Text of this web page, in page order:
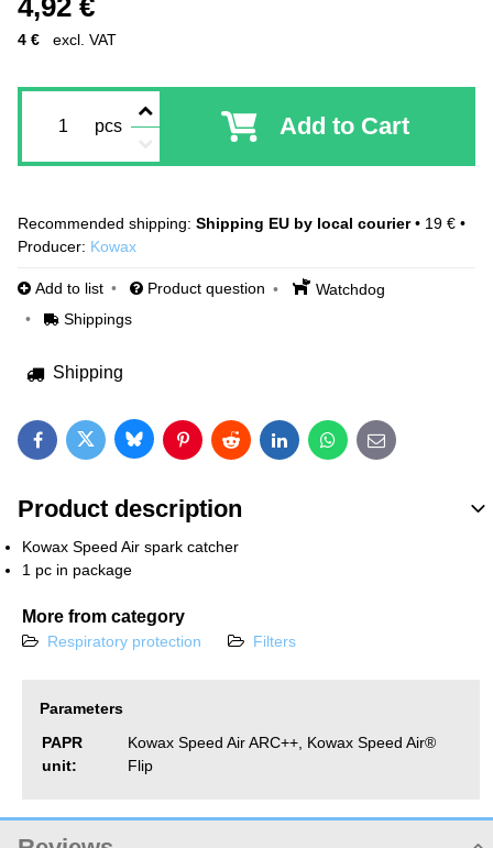
4,92 €
4 € excl. VAT
pcs Add to Cart
Shipping EU by local courier• 19 € •
Producer: Kowax
Add to list Product question
Watchdog
Shippings
Shipping
FacebookTwitterBlueskyPinterestRedditLinkedInWhatsApp
E-mail
Product description
Kowax Speed Air spark catcher
1 pc in package
More from category
Respiratory protection Filters
Parameters
PAPR
unit:
Kowax Speed Air ARC++, Kowax Speed ​​Air®
Flip